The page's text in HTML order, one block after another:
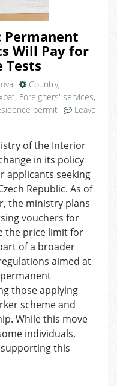
Permanent
Will Pay for
Tests
Country,
, Foreigners' services,
permit
Leave
of the Interior
in its policy
applicants seeking
Republic. As of
the ministry plans
vouchers for
the price limit for
of a broader
aimed at
those applying
scheme and
While this move
individuals,
this